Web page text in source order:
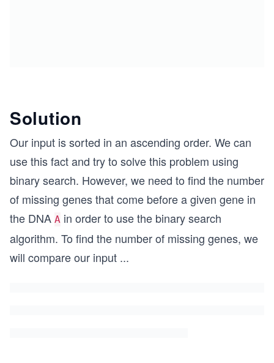
Solution
Our input is sorted in an ascending order. We can
use this fact and try to solve this problem using
binary search. However, we need to find the number
of missing genes that come before a given gene in
the DNA A in order to use the binary search
algorithm. To find the number of missing genes, we
will compare our input ...